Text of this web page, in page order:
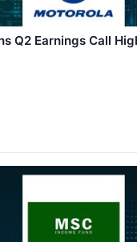
Q2 Earnings Call